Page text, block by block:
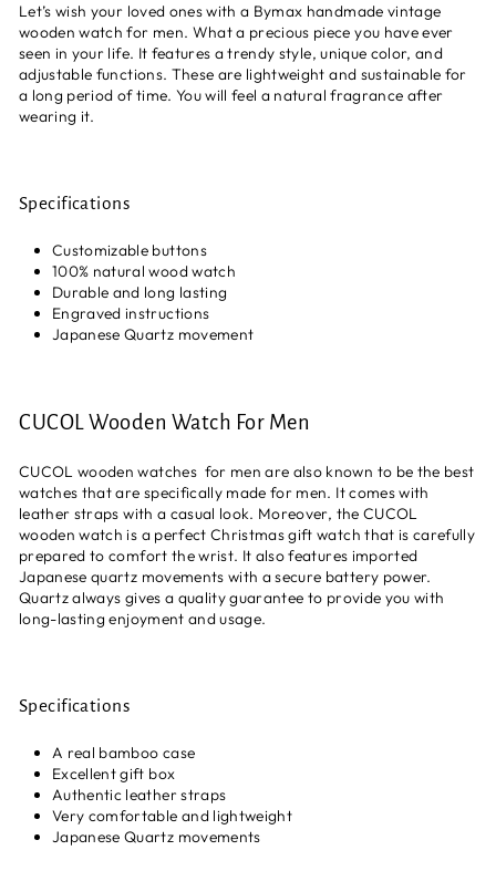
Let’s wish your loved ones with a Bymax handmade vintage
wooden watch for men. What a precious piece you have ever
seen in your life. It features a trendy style, unique color, and
adjustable functions. These are lightweight and sustainable for
a long period of time. You will feel a natural fragrance after
wearing it.
Specifications
Customizable buttons
100% natural wood watch
Durable and long lasting
Engraved instructions
Japanese Quartz movement
CUCOL Wooden Watch For Men
CUCOL wooden watches for men are also known to be the best
watches that are specifically made for men. It comes with
leather straps with a casual look. Moreover, the CUCOL
wooden watch is a perfect Christmas gift watch that is carefully
prepared to comfort the wrist. It also features imported
Japanese quartz movements with a secure battery power.
Quartz always gives a quality guarantee to provide you with
long-lasting enjoyment and usage.
Specifications
A real bamboo case
Excellent gift box
Authentic leather straps
Very comfortable and lightweight
Japanese Quartz movements